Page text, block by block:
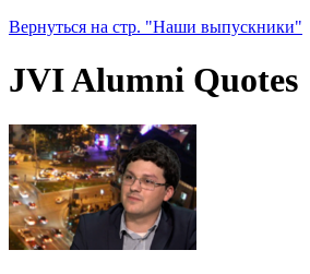
Вернуться на стр. "Наши выпускники"
JVI Alumni Quotes